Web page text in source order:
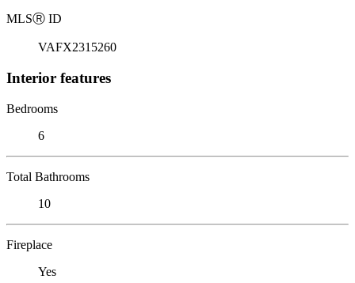
MLSⓇ ID
VAFX2315260
Interior features
Bedrooms
6
Total Bathrooms
10
Fireplace
Yes